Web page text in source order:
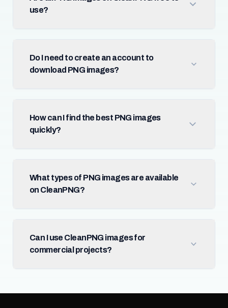
use?
Do I need to create an account to
download PNG images?
How can I find the best PNG images
quickly?
What types of PNG images are available
on CleanPNG?
Can I use CleanPNG images for
commercial projects?